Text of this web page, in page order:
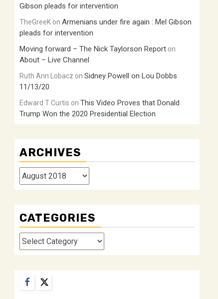
Gibson pleads for intervention
TheGreeK on Armenians under fire again : Mel Gibson
pleads for intervention
Moving forward – The Nick Taylorson Report on
About – Live Channel
Ruth Ann Lobacz on Sidney Powell on Lou Dobbs
11/13/20
Edward T Curtis on This Video Proves that Donald
Trump Won the 2020 Presidential Election
ARCHIVES
Archives
CATEGORIES
Categories
Facebook
Twitter